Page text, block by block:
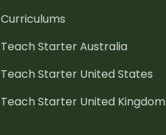
Curriculums
Teach Starter Australia
Teach Starter United States
Teach Starter United Kingdom